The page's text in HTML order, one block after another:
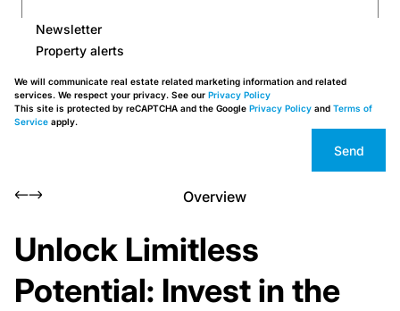
Newsletter
Property alerts
We will communicate real estate related marketing information and related
services. We respect your privacy. See our Privacy Policy
This site is protected by reCAPTCHA and the Google Privacy Policy and Terms of
Service apply.
Send
Overview
Unlock Limitless
Potential: Invest in the